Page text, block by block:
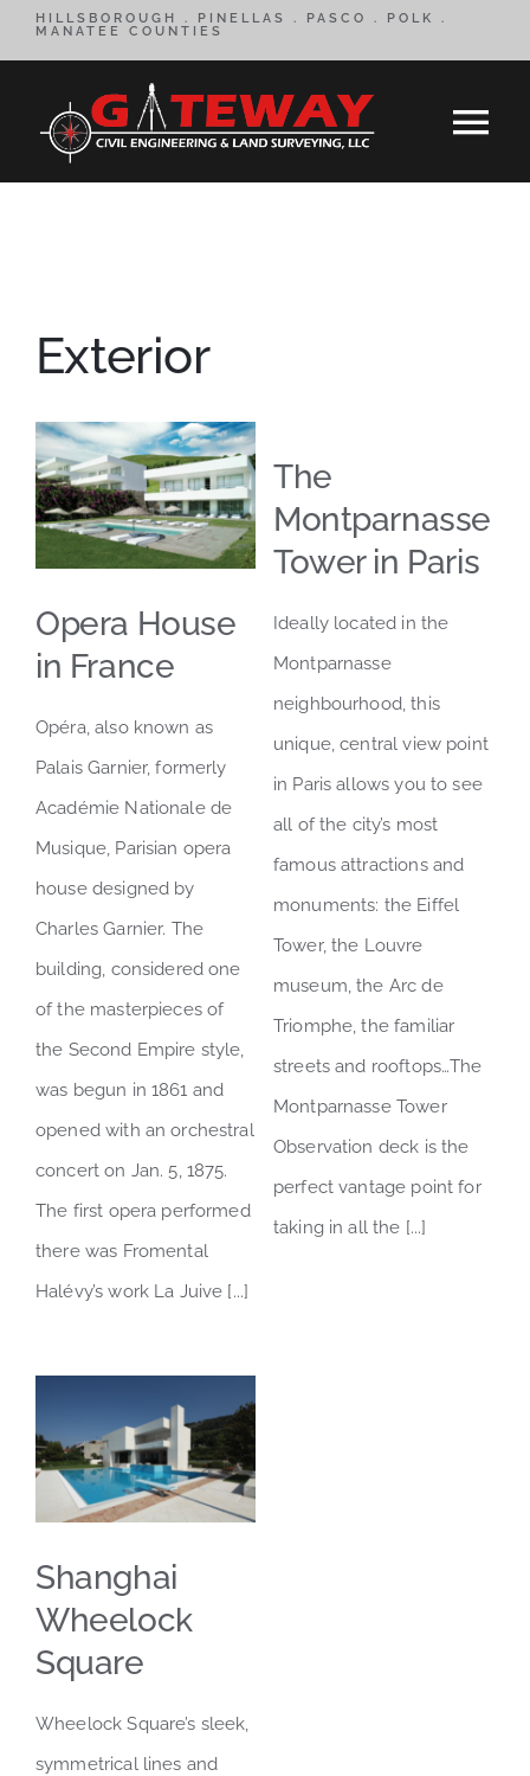
to
HILLSBOROUGH . PINELLAS . PASCO . POLK .
MANATEE COUNTIES
CONTACT
ABOUT
REVIEWS
Exterior
Opera House
in France
Opéra, also known as
Palais Garnier, formerly
Académie Nationale de
Musique, Parisian opera
house designed by
Charles Garnier. The
building, considered one
of the masterpieces of
the Second Empire style,
was begun in 1861 and
opened with an orchestral
concert on Jan. 5, 1875.
The first opera performed
there was Fromental
Halévy’s work La Juive [...]
The
Montparnasse
Tower in Paris
Ideally located in the
Montparnasse
neighbourhood, this
unique, central view point
in Paris allows you to see
all of the city’s most
famous attractions and
monuments: the Eiffel
Tower, the Louvre
museum, the Arc de
Triomphe, the familiar
streets and rooftops…The
Montparnasse Tower
Observation deck is the
perfect vantage point for
taking in all the [...]
Shanghai
Wheelock
Square
Wheelock Square’s sleek,
symmetrical lines and